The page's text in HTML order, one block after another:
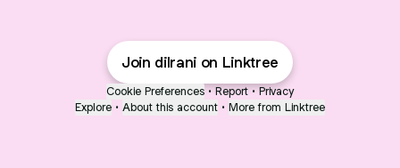
Join dilrani on Linktree
Cookie Preferences • Report • Privacy
Explore • About this account • More from Linktree